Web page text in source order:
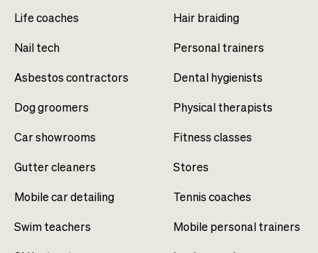
Life coaches
Nail tech
Asbestos contractors
Dog groomers
Car showrooms
Gutter cleaners
Mobile car detailing
Swim teachers
Hair braiding
Personal trainers
Dental hygienists
Physical therapists
Fitness classes
Stores
Tennis coaches
Mobile personal trainers